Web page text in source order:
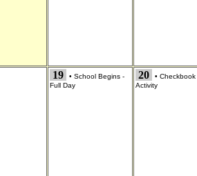
19 • School Begins -
Full Day
20 • Checkbook
Activity